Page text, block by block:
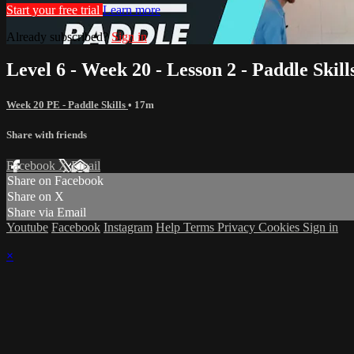
Start your free trial Learn more
Already subscribed?Sign in
Level 6 - Week 20 - Lesson 2 - Paddle
Week 20 PE - Paddle Skills • 17m
Share with friends
Facebook XEmail
Share on Facebook
Share on X
Share via Email
Youtube Facebook Instagram Help Terms Privacy Cookies Sign in
×